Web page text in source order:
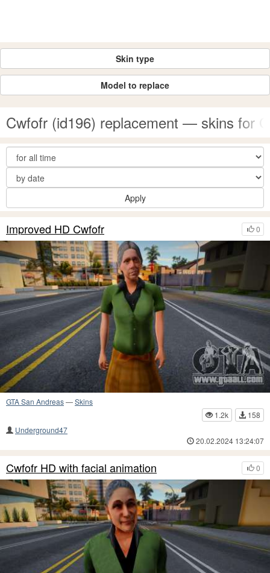
Skin type
Model to replace
Cwfofr (id196) replacement — skins for
Apply
0
Improved HD Cwfofr
GTA San Andreas—Skins
1.2k
158
Underground47
20.02.2024 13:24:07
0
Cwfofr HD with facial animation